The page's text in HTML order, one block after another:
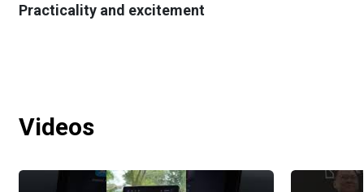
Practicality and excitement
Videos